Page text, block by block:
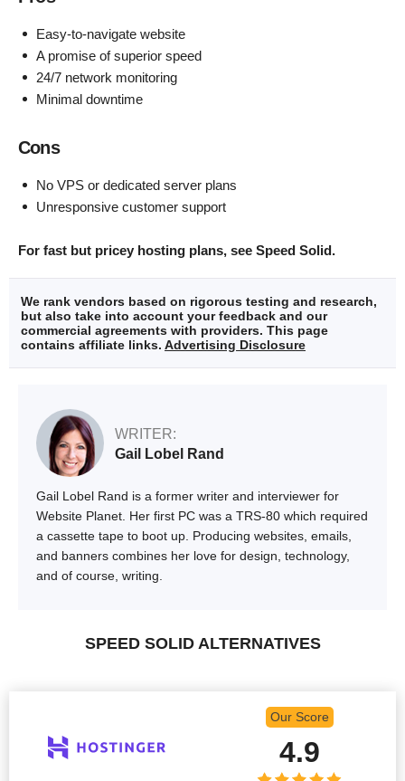
Easy-to-navigate website
A promise of superior speed
24/7 network monitoring
Minimal downtime
Cons
No VPS or dedicated server plans
Unresponsive customer support
For fast but pricey hosting plans, see Speed Solid.
We rank vendors based on rigorous testing and research,
but also take into account your feedback and our
commercial agreements with providers. This page
contains affiliate links. Advertising Disclosure
WRITER:
Gail Lobel Rand
Gail Lobel Rand is a former writer and interviewer for
Website Planet. Her first PC was a TRS-80 which required
a cassette tape to boot up. Producing websites, emails,
and banners combines her love for design, technology,
and of course, writing.
SPEED SOLID ALTERNATIVES
Our Score
4.9